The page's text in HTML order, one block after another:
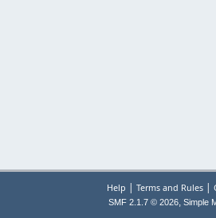
Help | Terms and Rules|
SMF 2.1.7 © 2026, Simple